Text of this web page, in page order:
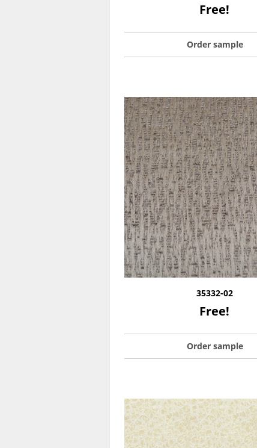
Free!
Order sample
35332-02
Free!
Order sample